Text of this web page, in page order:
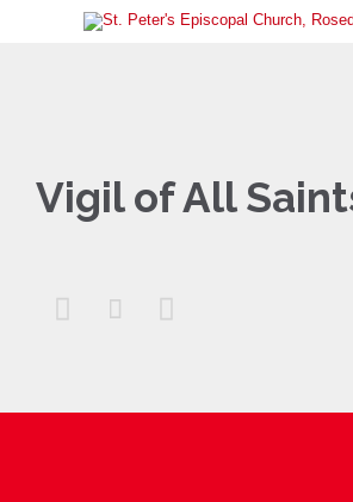
Vigil of All
  